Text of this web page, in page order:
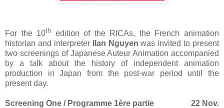
For the 10th edition of the RICAs, the French animation
historian and interpreter
Ilan Nguyen was invited to present
two screenings of Japanese Auteur Animation accompanied
by a talk about the history of independent animation
production in Japan from the post-war period until the
present day.
Screening One / Programme 1ère partie 22 Nov.